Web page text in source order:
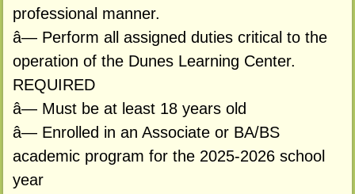
professional manner.
â— Perform all assigned duties critical to the
operation of the Dunes Learning Center.
REQUIRED
â— Must be at least 18 years old
â— Enrolled in an Associate or BA/BS
academic program for the 2025-2026 school
year